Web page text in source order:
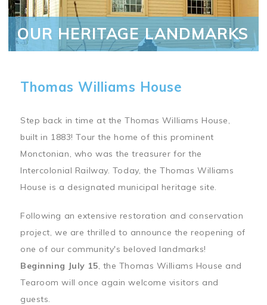
OUR HERITAGE LANDMARKS
Thomas Williams House
Step back in time at the Thomas Williams House,
built in 1883! Tour the home of this prominent
Monctonian, who was the treasurer for the
Intercolonial Railway. Today, the Thomas Williams
House is a designated municipal heritage site.
Following an extensive restoration and conservation
project, we are thrilled to announce the reopening of
one of our community's beloved landmarks!
Beginning July 15, the Thomas Williams House and
Tearoom will once again welcome visitors and
guests.